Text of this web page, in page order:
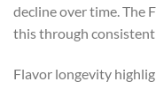
decline over time. The
this through
Flavor longevity